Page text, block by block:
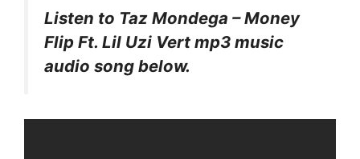
Listen to Taz Mondega – Money
Flip Ft. Lil Uzi Vert mp3 music
audio song below.